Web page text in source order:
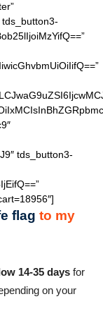
tds_button3-
flag to my
14-35 days for
on your